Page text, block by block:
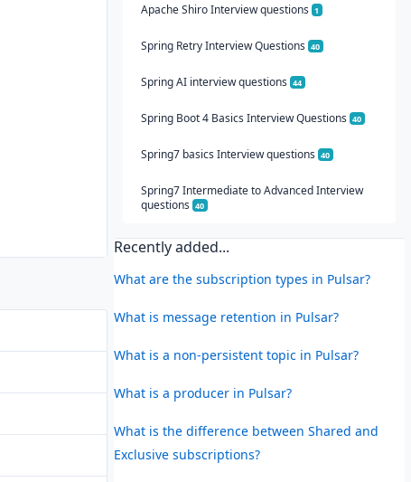
Apache Shiro Interview questions 1
Spring Retry Interview Questions 40
Spring AI interview questions 44
Spring Boot 4 Basics Interview Questions 40
Spring7 basics Interview questions 40
Spring7 Intermediate to Advanced Interview
questions 40
Recently added...
What are the subscription types in Pulsar?
What is message retention in Pulsar?
What is a non-persistent topic in Pulsar?
What is a producer in Pulsar?
What is the difference between Shared and
Exclusive subscriptions?